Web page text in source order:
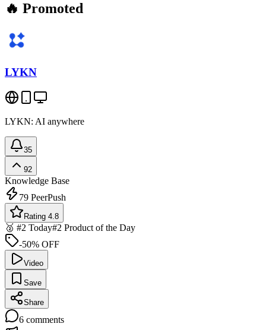
🔥 Promoted
LYKN
LYKN: AI anywhere
35
92
Knowledge Base
79 PeerPush
Rating 4.8
🥈 #2 Today#2 Product of the Day
-50% OFF
Video
Save
Share
6 comments